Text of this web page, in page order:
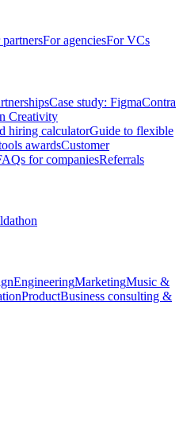
For agenciesFor VCs
Case study: FigmaContra
Creativity
hiring calculatorGuide to flexible
awardsCustomer
for companiesReferrals
EngineeringMarketingMusic &
ProductBusiness consulting &